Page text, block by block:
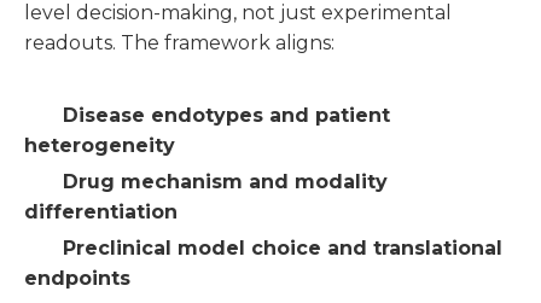
level decision-making, not just experimental
readouts. The framework aligns:
Disease endotypes and patient
heterogeneity
Drug mechanism and modality
differentiation
Preclinical model choice and translational
endpoints